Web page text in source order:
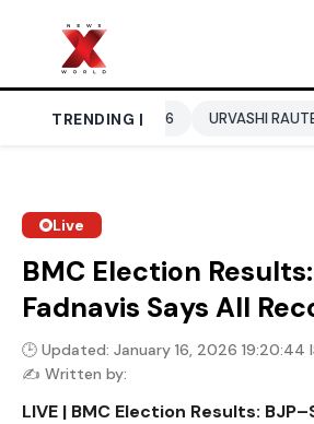
TRENDING |
2026 URVASHI RAUTELA
Live
BMC Election
Fadnavis Says All
🕒 Updated: January 16, 2026 19:20:44
✍️ Written by:
LIVE | BMC Election Results: